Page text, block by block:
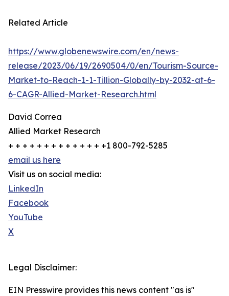
Related Article
https://www.globenewswire.com/en/news-
release/2023/06/19/2690504/0/en/Tourism-Source-
Market-to-Reach-1-1-Tillion-Globally-by-2032-at-6-
6-CAGR-Allied-Market-Research.html
David Correa
Allied Market Research
+ + + + + + + + + + + + + +1 800-792-5285
email us here
Visit us on social media:
LinkedIn
Facebook
YouTube
X
Legal Disclaimer:
EIN Presswire provides this news content "as is"